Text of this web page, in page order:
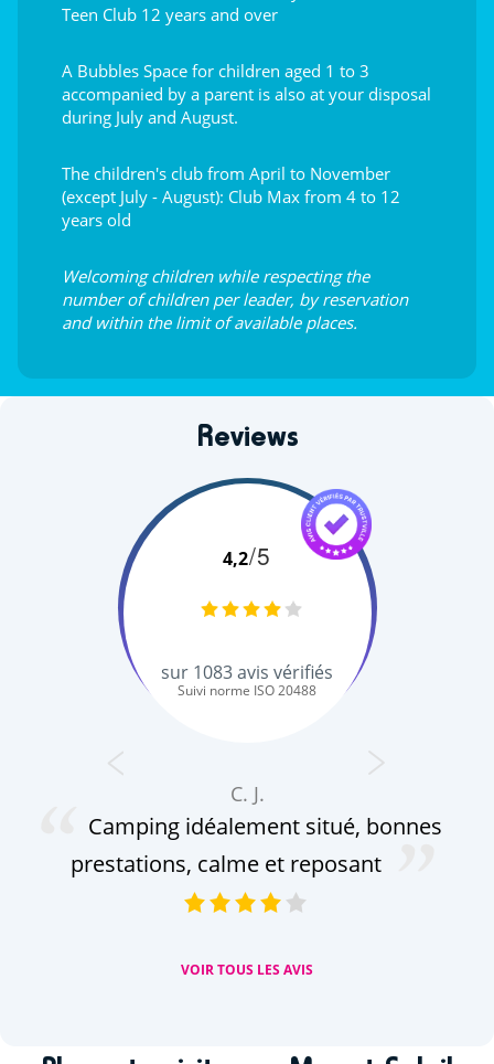
Teen Club 12 years and over
A Bubbles Space for children aged 1 to 3
accompanied by a parent is also at your disposal
during July and August.
The children's club from April to November
(except July - August): Club Max from 4 to 12
years old
Welcoming children while respecting the
number of children per leader, by reservation
and within the limit of available places.
Reviews
4,2/5
sur 1083avis vérifiés
Suivi norme ISO 20488
C. J.
Camping idéalement situé, bonnes
prestations, calme et reposant
VOIR TOUS LES AVIS